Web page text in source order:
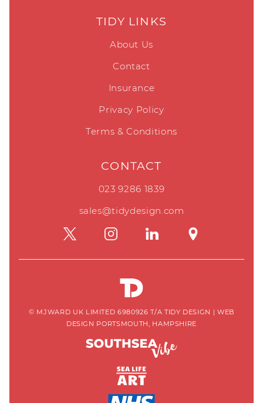
TIDY LINKS
About Us
Contact
Insurance
Privacy Policy
Terms & Conditions
CONTACT
023 9286 1839
sales@tidydesign.com
© MJWARD UK LIMITED 6980926 T/A TIDY DESIGN | WEB
DESIGN PORTSMOUTH, HAMPSHIRE